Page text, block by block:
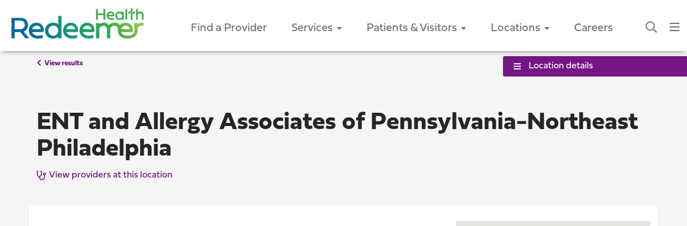
Find a Provider Services Patients & Visitors Locations Careers
View results Location details
ENT and Allergy Associates of Pennsylvania-Northeast
Philadelphia
View providers at this location